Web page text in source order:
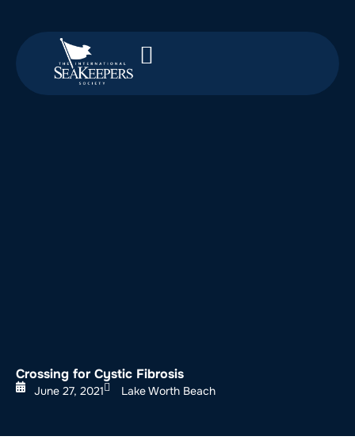
Crossing for Cystic Fibrosis
June 27, 2021 Lake Worth Beach